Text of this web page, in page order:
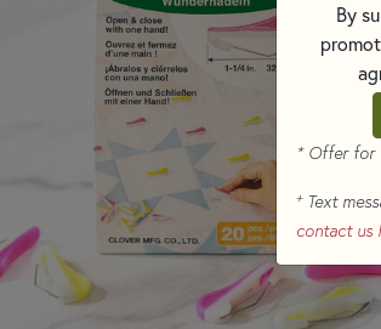
By
* Offer for
+Text
contact us